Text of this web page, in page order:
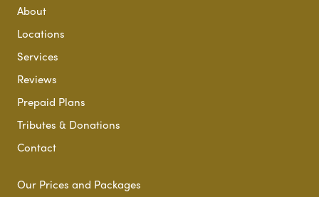
About
Locations
Services
Reviews
Prepaid Plans
Tributes & Donations
Contact
Our Prices and Packages